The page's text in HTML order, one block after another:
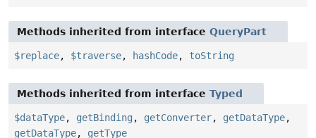
Methods inherited from interface QueryPart
$replace, $traverse, hashCode, toString
Methods inherited from interface Typed
$dataType, getBinding , getConverter, getDataType,
getDataType, getType